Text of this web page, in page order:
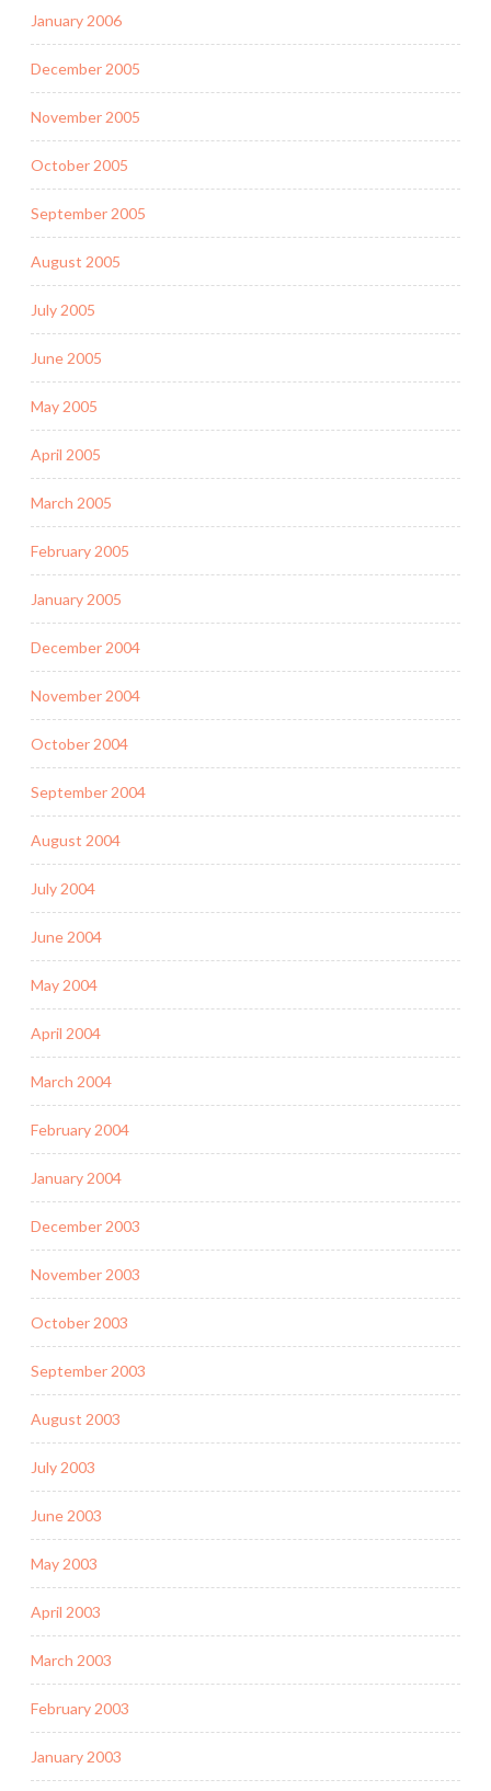
January 2006
December 2005
November 2005
October 2005
September 2005
August 2005
July 2005
June 2005
May 2005
April 2005
March 2005
February 2005
January 2005
December 2004
November 2004
October 2004
September 2004
August 2004
July 2004
June 2004
May 2004
April 2004
March 2004
February 2004
January 2004
December 2003
November 2003
October 2003
September 2003
August 2003
July 2003
June 2003
May 2003
April 2003
March 2003
February 2003
January 2003